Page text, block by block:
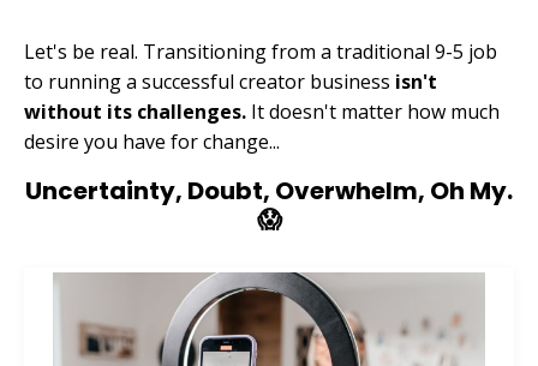
Let's be real. Transitioning from a traditional 9-5 job
to running a successful creator business isn't
without its challenges. It doesn't matter how much
desire you have for change...
Uncertainty, Doubt, Overwhelm, Oh My.
😱